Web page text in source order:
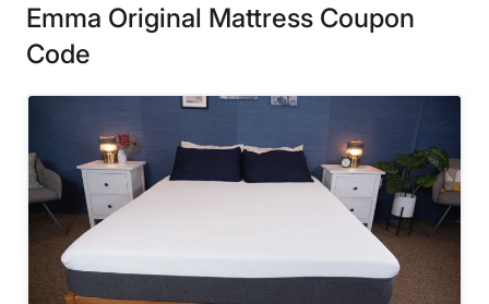
Emma Original Mattress Coupon
Code